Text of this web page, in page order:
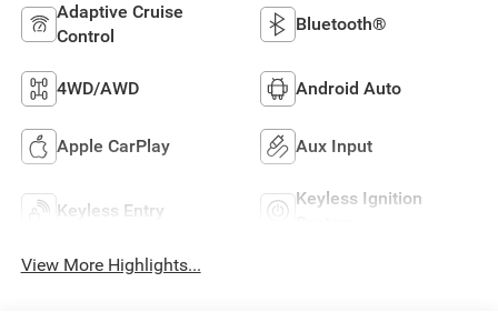
Adaptive Cruise
Control
Bluetooth®
4WD/AWD Android Auto
Apple CarPlay Aux Input
Keyless Entry
Keyless Ignition
View More Highlights...